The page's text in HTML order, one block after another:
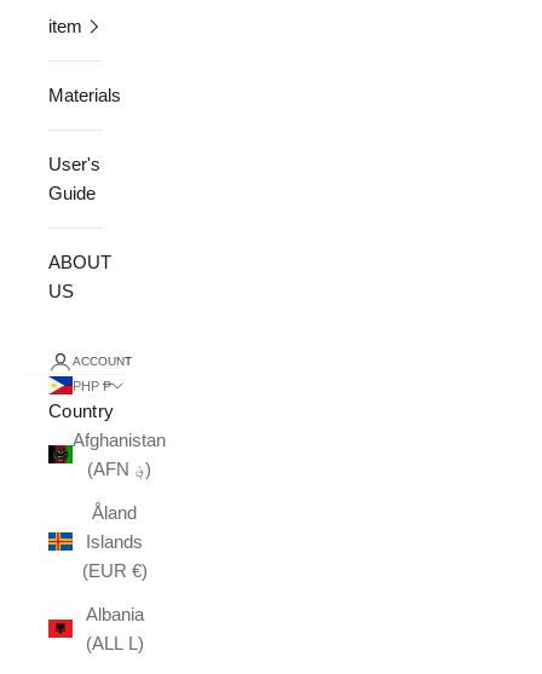
item
Materials
User's
Guide
ABOUT
US
ACCOUNT
PHP ₱
Country
Afghanistan
(AFN ؋)
Åland
Islands
(EUR €)
Albania
(ALL L)